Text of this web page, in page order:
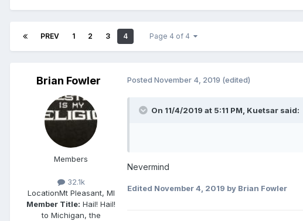
PREV 1 2 3 4 Page 4 of 4
Brian Fowler
Members
32.1k
LocationMt Pleasant, MI
Member Title: Hail! Hail!
to Michigan, the
Posted November 4, 2019 (edited)
On 11/4/2019 at 5:11 PM, Kuetsar said:
Nevermind
Edited November 4, 2019 by Brian Fowler